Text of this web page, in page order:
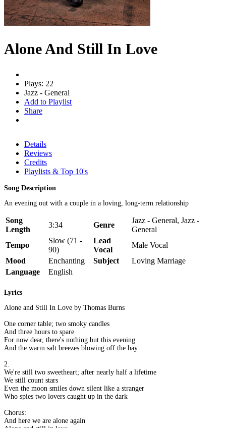
Alone And Still In Love
Plays: 22
Jazz - General
Add to Playlist
Share
Details
Reviews
Credits
Playlists & Top 10's
Song Description
An evening out with a couple in a loving, long-term relationship
Song
Length
3:34 Genre
Jazz - General, Jazz -
General
Tempo
Slow (71 -
90)
Lead
Vocal
Male Vocal
Mood
Enchanting Subject
Loving Marriage
Language
English
Lyrics
Alone and Still In Love by Thomas Burns
One corner table; two smoky candles
And three hours to spare
For now dear, there's nothing but this evening
And the warm salt breezes blowing off the bay
2.
We're still two sweetheart; after nearly half a lifetime
We still count stars
Even the moon smiles down silent like a stranger
Who spies two lovers caught up in the dark
Chorus:
And here we are alone again